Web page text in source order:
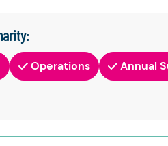
Operations Annual